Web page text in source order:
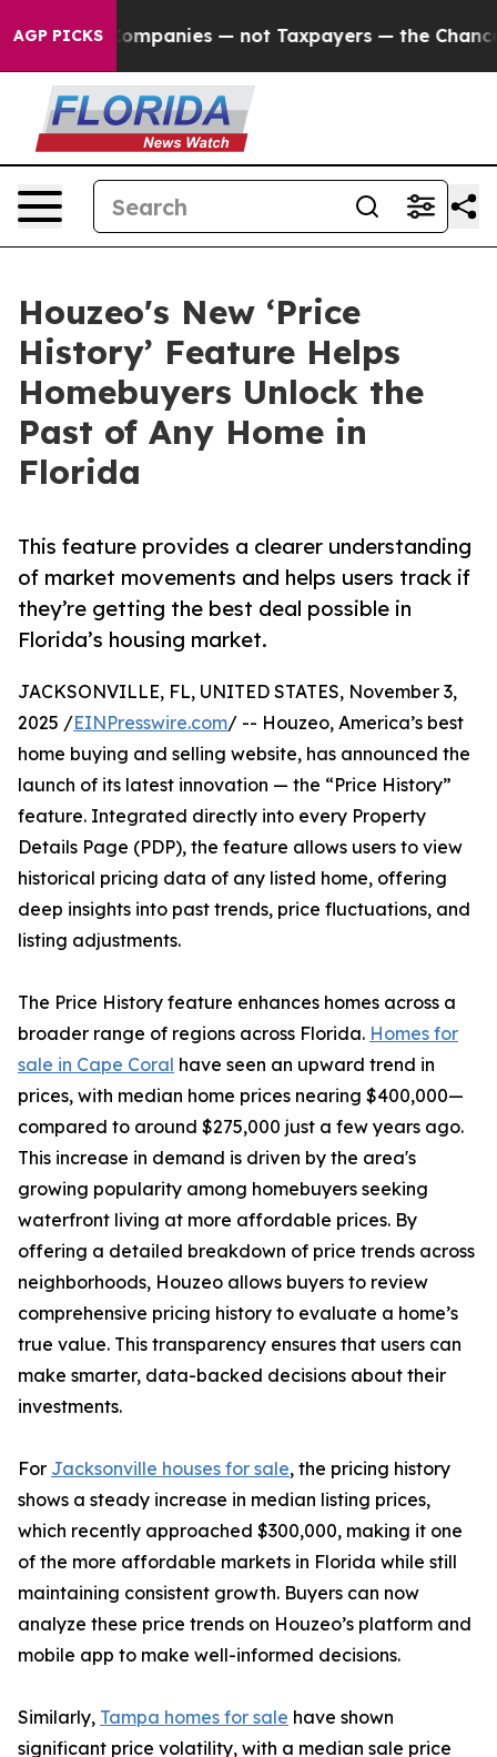
AGP PICKS
oil Companies — not Taxpayers — the Chance to
Houzeo's New ‘Price
History’ Feature Helps
Homebuyers Unlock the
Past of Any Home in
Florida
This feature provides a clearer understanding
of market movements and helps users track if
they’re getting the best deal possible in
Florida’s housing market.
JACKSONVILLE, FL, UNITED STATES, November 3,
2025 /EINPresswire.com/ -- Houzeo, America’s best
home buying and selling website, has announced the
launch of its latest innovation — the “Price History”
feature. Integrated directly into every Property
Details Page (PDP), the feature allows users to view
historical pricing data of any listed home, offering
deep insights into past trends, price fluctuations, and
listing adjustments.
The Price History feature enhances homes across a
broader range of regions across Florida. Homes for
sale in Cape Coral have seen an upward trend in
prices, with median home prices nearing $400,000—
compared to around $275,000 just a few years ago.
This increase in demand is driven by the area's
growing popularity among homebuyers seeking
waterfront living at more affordable prices. By
offering a detailed breakdown of price trends across
neighborhoods, Houzeo allows buyers to review
comprehensive pricing history to evaluate a home’s
true value. This transparency ensures that users can
make smarter, data-backed decisions about their
investments.
For Jacksonville houses for sale, the pricing history
shows a steady increase in median listing prices,
which recently approached $300,000, making it one
of the more affordable markets in Florida while still
maintaining consistent growth. Buyers can now
analyze these price trends on Houzeo’s platform and
mobile app to make well-informed decisions.
Similarly, Tampa homes for sale have shown
significant price volatility, with a median sale price